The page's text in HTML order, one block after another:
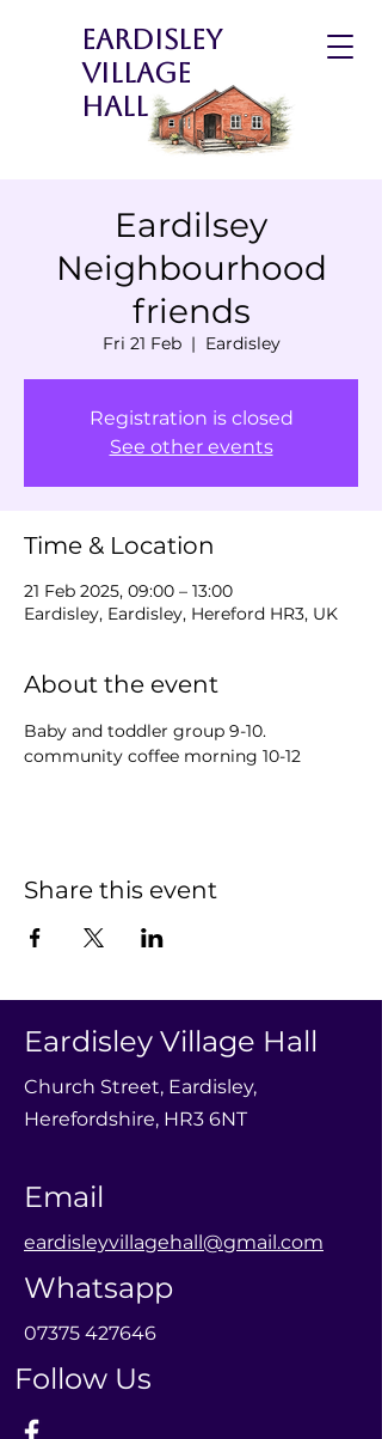
Eardisley
Village
Hall
Eardilsey
Neighbourhood
friends
Fri 21 Feb
  |
Eardisley
Registration is closed
See other events
Time & Location
21 Feb 2025, 09:00 – 13:00
Eardisley, Eardisley, Hereford HR3, UK
About the event
Baby and toddler group 9-10.
community coffee morning 10-12
Share this event
Eardisley Village Hall
Church Street, Eardisley,
Herefordshire, HR3 6NT
Email
eardisleyvillagehall@gmail.com
Whatsapp
07375 427646
Follow Us